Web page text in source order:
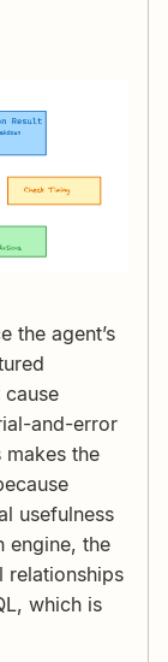
the agent’s
and-error
makes the
usefulness
engine, the
relationships
which is